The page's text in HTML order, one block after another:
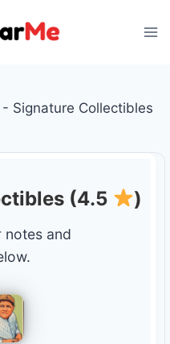
- Signature Collectibles
(4.5 )
notes and